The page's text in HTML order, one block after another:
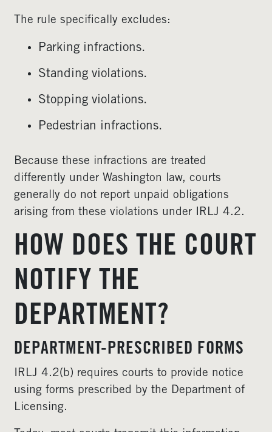
The rule specifically excludes:
Parking infractions.
Standing violations.
Stopping violations.
Pedestrian infractions.
Because these infractions are treated
differently under Washington law, courts
generally do not report unpaid obligations
arising from these violations under IRLJ 4.2.
HOW DOES THE COURT
NOTIFY THE
DEPARTMENT?
DEPARTMENT-PRESCRIBED FORMS
IRLJ 4.2(b) requires courts to provide notice
using forms prescribed by the Department of
Licensing.